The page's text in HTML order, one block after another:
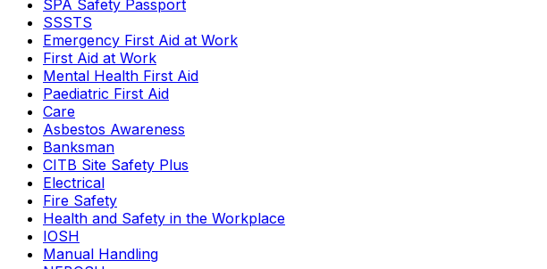
SPA Safety Passport
SSSTS
Emergency First Aid at Work
First Aid at Work
Mental Health First Aid
Paediatric First Aid
Care
Asbestos Awareness
Banksman
CITB Site Safety Plus
Electrical
Fire Safety
Health and Safety in the Workplace
IOSH
Manual Handling